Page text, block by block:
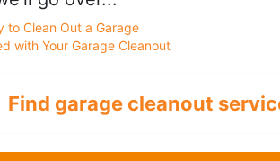
to Clean Out a Garage
with Your Garage Cleanout
Find garage cleanout